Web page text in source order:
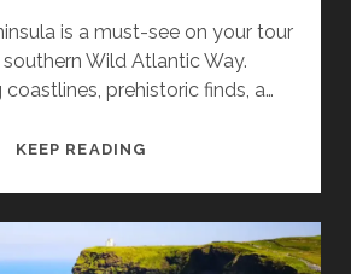
is a must-see on your tour
Wild Atlantic Way.
coastlines, prehistoric finds, a…
KEEP READINGIRELANDS
–